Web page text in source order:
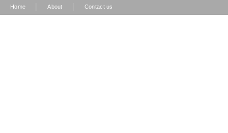
Home About Contact us